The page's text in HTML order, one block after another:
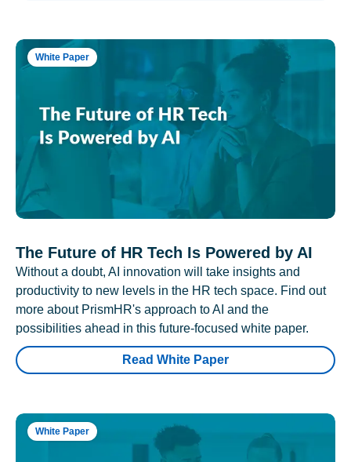
White Paper
The Future of HR Tech Is Powered by AI
Without a doubt, AI innovation will take insights and
productivity to new levels in the HR tech space. Find out
more about PrismHR's approach to AI and the
possibilities ahead in this future-focused white paper.
Read White Paper
White Paper